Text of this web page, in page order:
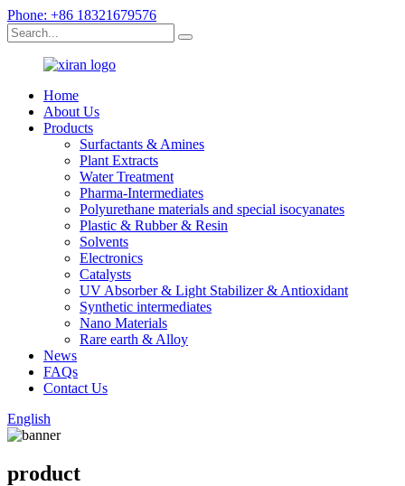
Phone: +86 18321679576
Home
About Us
Products
Surfactants & Amines
Plant Extracts
Water Treatment
Pharma-Intermediates
Polyurethane materials and special isocyanates
Plastic & Rubber & Resin
Solvents
Electronics
Catalysts
UV Absorber & Light Stabilizer & Antioxidant
Synthetic intermediates
Nano Materials
Rare earth & Alloy
News
FAQs
Contact Us
English
product